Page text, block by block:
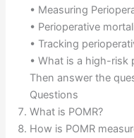
• Measuring
• Perioperative
• Tracking
• What is a high-risk
Then answer the
Questions
What is POMR?
How is POMR